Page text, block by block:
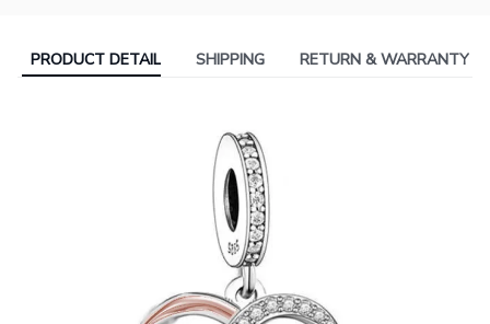
PRODUCT DETAIL SHIPPING RETURN & WARRANTY